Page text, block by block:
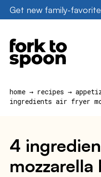
Skip
to
content
Get new family-
home → recipes →
ingredients air fryer
4
mozzarella